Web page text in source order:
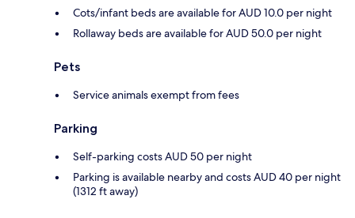
Cots/infant beds are available for AUD 10.0 per night
Rollaway beds are available for AUD 50.0 per night
Pets
Service animals exempt from fees
Parking
Self-parking costs AUD 50 per night
Parking is available nearby and costs AUD 40 per night
(1312 ft away)